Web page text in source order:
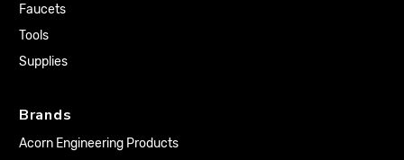
Faucets
Tools
Supplies
Brands
Acorn Engineering Products